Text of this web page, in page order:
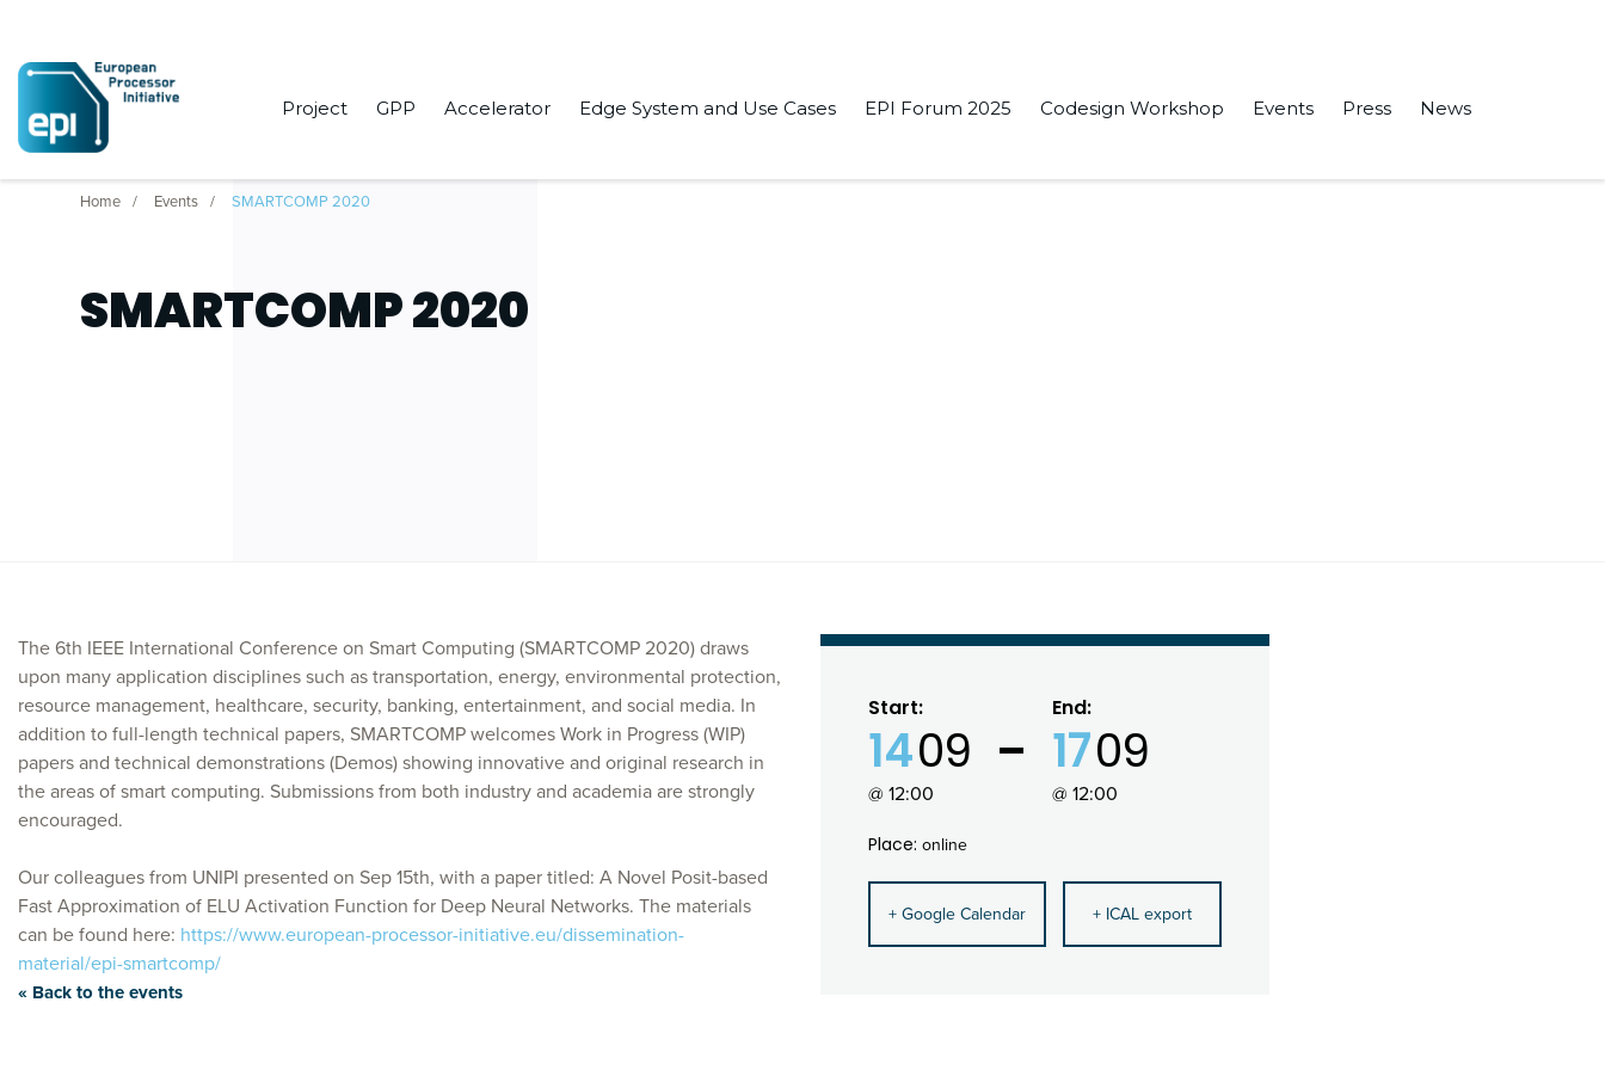
Project GPP Accelerator Edge System and Use Cases EPI Forum 2025 Codesign Workshop Events Press News
Home Events SMARTCOMP 2020
SMARTCOMP 2020
The 6th IEEE International Conference on Smart Computing (SMARTCOMP 2020) draws
upon many application disciplines such as transportation, energy, environmental protection,
resource management, healthcare, security, banking, entertainment, and social media. In
addition to full-length technical papers, SMARTCOMP welcomes Work in Progress (WIP)
papers and technical demonstrations (Demos) showing innovative and original research in
the areas of smart computing. Submissions from both industry and academia are strongly
encouraged.
Our colleagues from UNIPI presented on Sep 15th, with a paper titled: A Novel Posit-based
Fast Approximation of ELU Activation Function for Deep Neural Networks. The materials
can be found here: https://www.european-processor-initiative.eu/dissemination-
material/epi-smartcomp/
« Back to the events
Start:
1409
@ 12:00
End:
1709
@ 12:00
Place: online
+ Google Calendar + ICAL export